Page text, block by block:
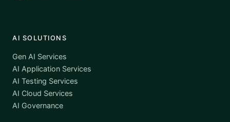
AI SOLUTIONS
Gen AI Services
AI Application Services
AI Testing Services
AI Cloud Services
AI Governance